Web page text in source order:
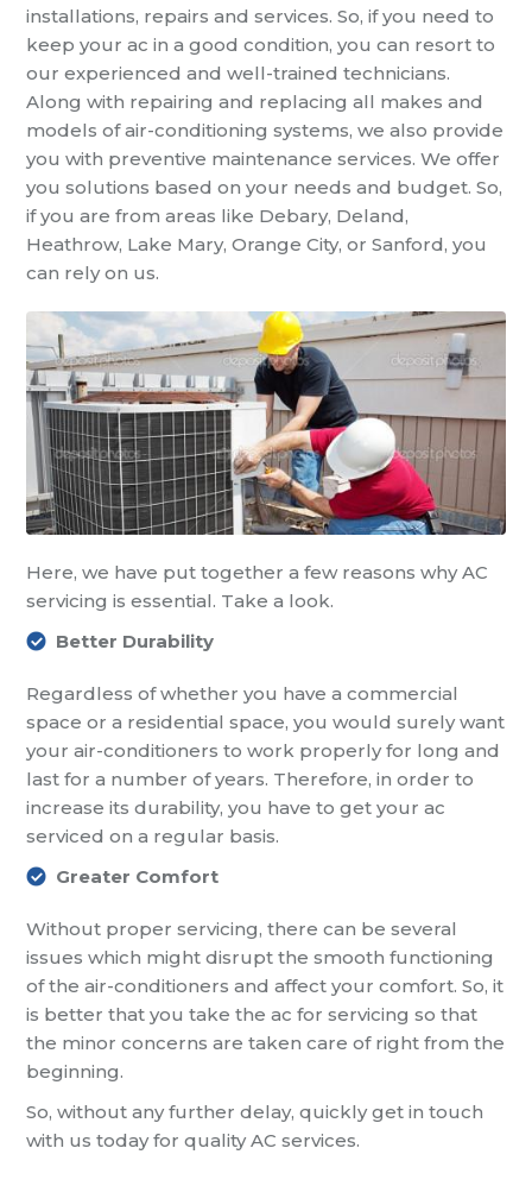
installations, repairs and services. So, if you need to
keep your ac in a good condition, you can resort to
our experienced and well-trained technicians.
Along with repairing and replacing all makes and
models of air-conditioning systems, we also provide
you with preventive maintenance services. We offer
you solutions based on your needs and budget. So,
if you are from areas like Debary, Deland,
Heathrow, Lake Mary, Orange City, or Sanford, you
can rely on us.
Here, we have put together a few reasons why AC
servicing is essential. Take a look.
Better Durability
Regardless of whether you have a commercial
space or a residential space, you would surely want
your air-conditioners to work properly for long and
last for a number of years. Therefore, in order to
increase its durability, you have to get your ac
serviced on a regular basis.
Greater Comfort
Without proper servicing, there can be several
issues which might disrupt the smooth functioning
of the air-conditioners and affect your comfort. So, it
is better that you take the ac for servicing so that
the minor concerns are taken care of right from the
beginning.
So, without any further delay, quickly get in touch
with us today for quality AC services.